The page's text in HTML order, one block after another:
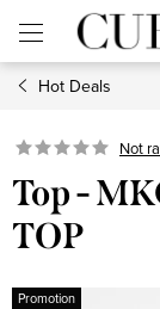
content
Hot Deals
Not
Top -
TOP
Promotion